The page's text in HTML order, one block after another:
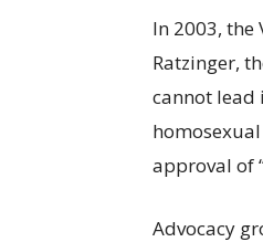
In 2003, the
Ratzinger,
cannot lead
approval of
Advocacy